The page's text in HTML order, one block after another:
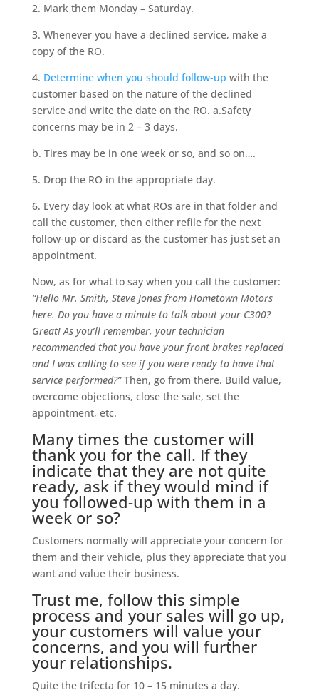
2. Mark them Monday – Saturday.
3. Whenever you have a declined service, make a
copy of the RO.
4. Determine when you should follow-up with the
customer based on the nature of the declined
service and write the date on the RO. a.Safety
concerns may be in 2 – 3 days.
b. Tires may be in one week or so, and so on….
5. Drop the RO in the appropriate day.
6. Every day look at what ROs are in that folder and
call the customer, then either refile for the next
follow-up or discard as the customer has just set an
appointment.
Now, as for what to say when you call the customer:
“Hello Mr. Smith, Steve Jones from Hometown Motors
here. Do you have a minute to talk about your C300?
Great! As you’ll remember, your technician
recommended that you have your front brakes replaced
and I was calling to see if you were ready to have that
service performed?”Then, go from there. Build value,
overcome objections, close the sale, set the
appointment, etc.
Many times the customer will
thank you for the call. If they
indicate that they are not quite
ready, ask if they would mind if
you followed-up with them in a
week or so?
Customers normally will appreciate your concern for
them and their vehicle, plus they appreciate that you
want and value their business.
Trust me, follow this simple
process and your sales will go up,
your customers will value your
concerns, and you will further
your relationships.
Quite the trifecta for 10 – 15 minutes a day.